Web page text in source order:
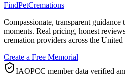
FindPetCremations
Compassionate, transparent
moments. Real pricing, honest
cremation providers across the United
Create a Free Memorial
IAOPCC member data verified